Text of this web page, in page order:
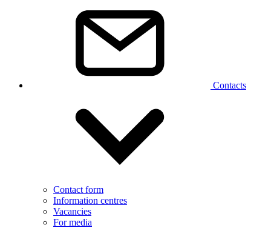
Contacts
Contact form
Information centres
Vacancies
For media